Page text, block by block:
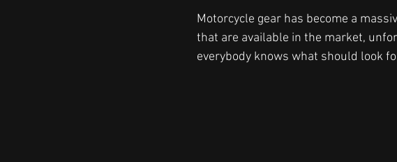
Motorcycle gear has become a
that are available in the market,
everybody knows what should look